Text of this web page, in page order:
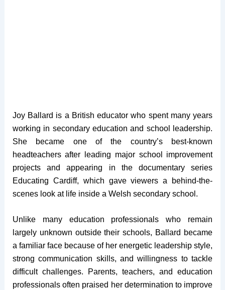
Joy Ballard is a British educator who spent many years
working in secondary education and school leadership.
She became one of the country’s best-known
headteachers after leading major school improvement
projects and appearing in the documentary series
Educating Cardiff, which gave viewers a behind-the-
scenes look at life inside a Welsh secondary school.
Unlike many education professionals who remain
largely unknown outside their schools, Ballard became
a familiar face because of her energetic leadership style,
strong communication skills, and willingness to tackle
difficult challenges. Parents, teachers, and education
professionals often praised her determination to improve